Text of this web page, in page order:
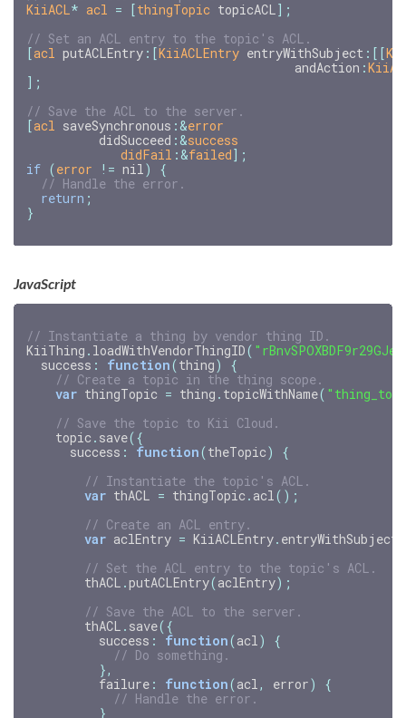
KiiACL* acl = [thingTopic topicACL];
[acl putACLEntry :[KiiACLEntry entryWithSubject :[[
andAction :
];
[acl saveSynchronous : &error
didSucceed : &success
didFail :&failed];
if (error != nil)
{
return ;
}
JavaScript
// Instantiate a thing by vendor thing ID.
KiiThing . loadWithVendorThingID(
success : function(thing)
{
// Create a topic in the thing scope.
var thingTopic = thing . topicWithName(
// Save the topic to Kii Cloud.
topic . save({
success : function(theTopic)
{
// Instantiate the topic's ACL.
var thACL = thingTopic . acl();
// Create an ACL entry.
var aclEntry = KiiACLEntry. entryWithSubject
// Set the ACL entry to the topic's ACL.
thACL .putACLEntry(aclEntry);
// Save the ACL to the server.
thACL . save({
success : function(acl)
{
// Do something.
},
failure : function(acl, error)
{
// Handle the error.
}